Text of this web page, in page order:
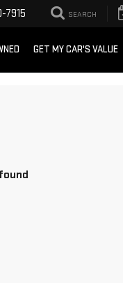
7915 SEARCH
GET MY CAR'S VALUE